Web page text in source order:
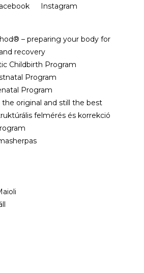
Instagram
– preparing your body for
recovery
Childbirth Program
Program
Program
original and still the best
felmérés és korrekció